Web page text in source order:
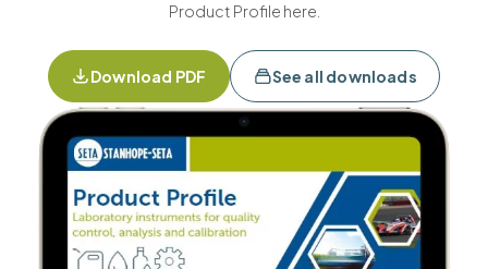
Product Profile here.
Download PDF See all downloads